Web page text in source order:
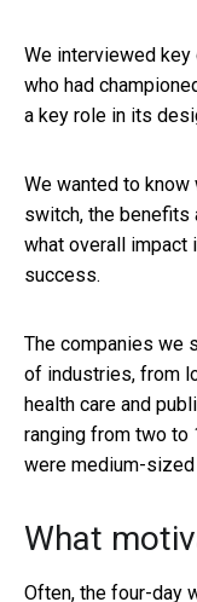
We interviewed
who had
a key role in its
We wanted to
switch, the benefits
what overall impact
success.
The companies we
of industries, from
health care and
ranging from two to
were medium-
What
Often, the four-day